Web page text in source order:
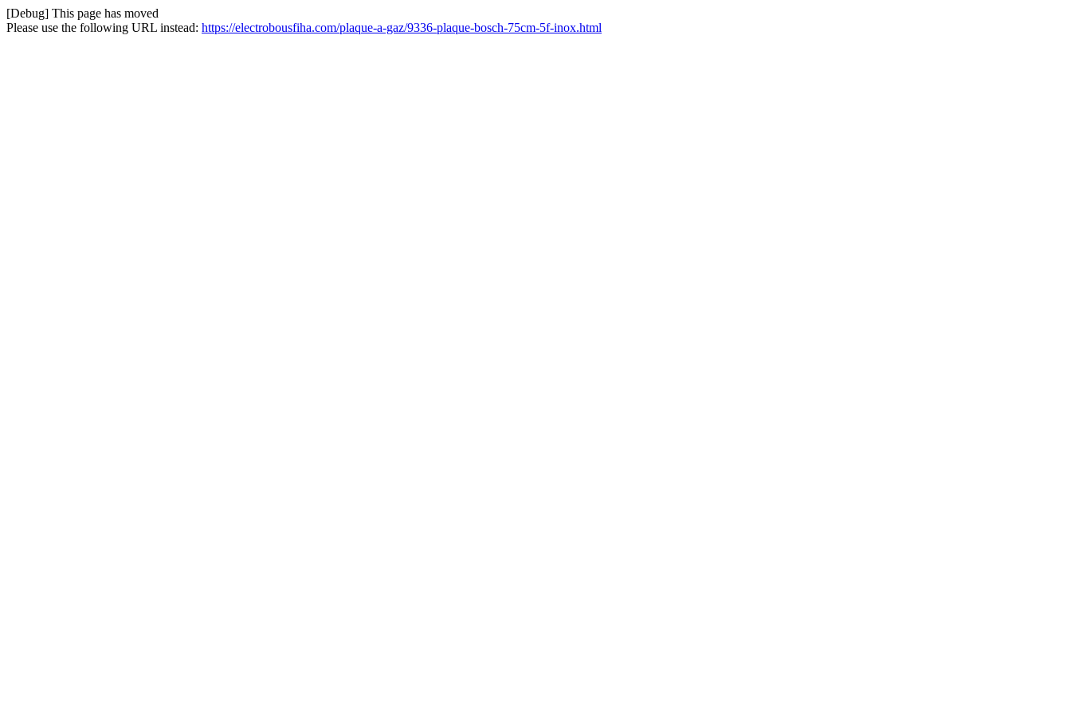
[Debug] This page has moved
Please use the following URL instead: https://electrobousfiha.com/plaque-a-gaz/9336-plaque-bosch-75cm-5f-inox.html